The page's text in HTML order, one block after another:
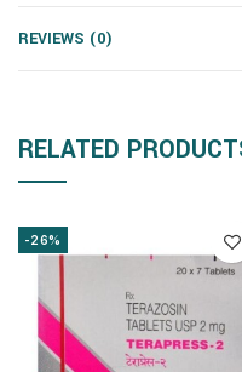
REVIEWS (0)
RELATED
-26%